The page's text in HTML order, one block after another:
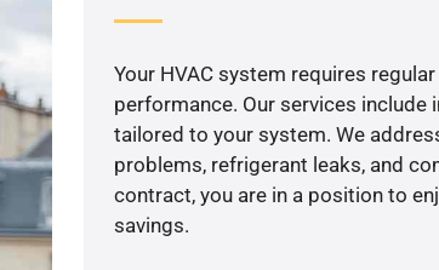
Your HVAC system requires
performance. Our services include
tailored to your system. We
problems, refrigerant leaks, and
contract, you are in a position to
savings.